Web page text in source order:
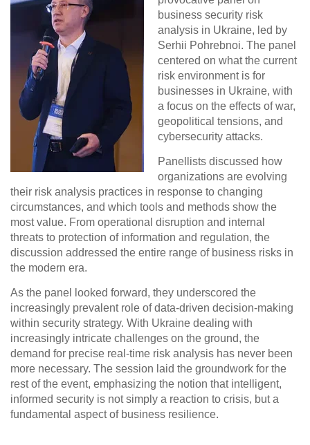
business security risk
analysis in Ukraine, led by
Serhii Pohrebnoi. The panel
centered on what the current
risk environment is for
businesses in Ukraine, with
a focus on the effects of war,
geopolitical tensions, and
cybersecurity attacks.
Panellists discussed how
organizations are evolving
their risk analysis practices in response to changing
circumstances, and which tools and methods show the
most value. From operational disruption and internal
threats to protection of information and regulation, the
discussion addressed the entire range of business risks in
the modern era.
As the panel looked forward, they underscored the
increasingly prevalent role ofdata-driven decision-making
within security strategy. With Ukraine dealing with
increasingly intricate challenges on the ground, the
demand for precise real-time risk analysis has never been
more necessary. The session laid the groundwork for the
rest of the event, emphasizing the notion thatintelligent,
informed security is not simply a reaction to crisis, but a
fundamental aspect of business resilience.